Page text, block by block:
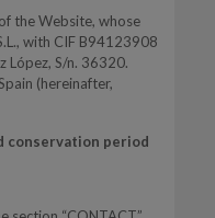
the Website, whose
with CIF B94123908
López, S/n. 36320.
(hereinafter,
conservation period